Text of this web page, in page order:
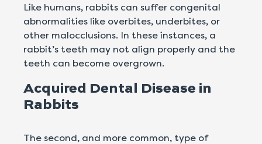
Like humans, rabbits can suffer congenital
abnormalities like overbites, underbites, or
other malocclusions. In these instances, a
rabbit’s teeth may not align properly and the
teeth can become overgrown.
Acquired Dental Disease in
Rabbits
The second, and more common, type of